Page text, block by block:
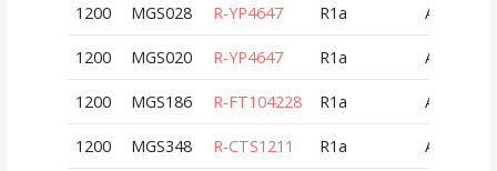
1200 MGS028 R-YP4647 R1a AUT
1200 MGS020 R-YP4647 R1a AUT
1200 MGS186 R-FT104228 R1a AUT
1200 MGS348 R-CTS1211 R1a AUT